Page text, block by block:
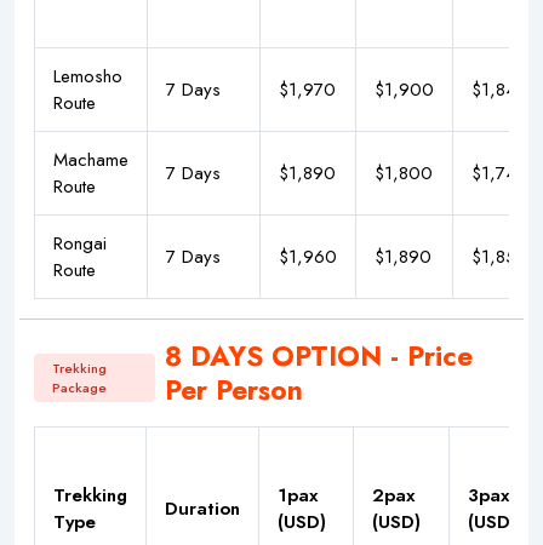
Lemosho
Route
7 Days $1,970 $1,900 $1,840
Machame
Route
7 Days $1,890 $1,800 $1,740
Rongai
Route
7 Days $1,960 $1,890 $1,850
Trekking
Package
8 DAYS OPTION - Price
Per Person
Trekking
Type
Duration
1pax
(USD)
2pax
(USD)
3pax
(USD)